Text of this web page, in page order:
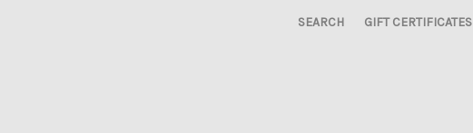
SEARCH GIFT CERTIFICATES